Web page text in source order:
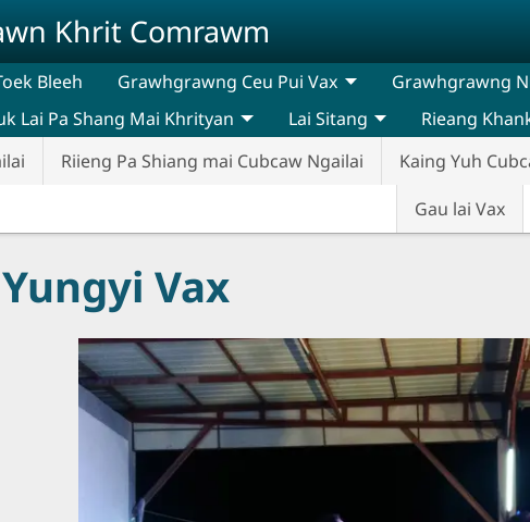
Khrit Comrawm
Bleeh Grawhgrawng Ceu Pui Vax Grawhgrawng
Riieng Pa Shiang mai Cubcaw Ngailai Kaing Yuh
Gau lai Vax
Lai Pa Shang Mai Khrityan Lai Sitang Rieang
Vax